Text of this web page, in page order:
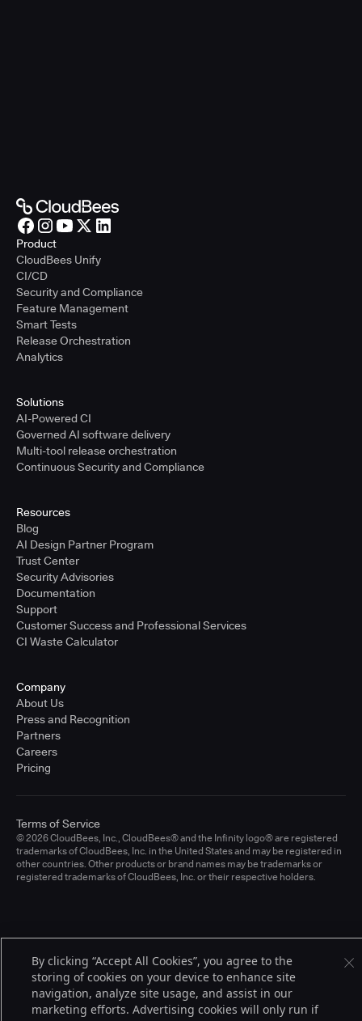
Product
CloudBees Unify
CI/CD
Security and Compliance
Feature Management
Smart Tests
Release Orchestration
Analytics
Solutions
AI-Powered CI
Governed AI software delivery
Multi-tool release orchestration
Continuous Security and Compliance
Resources
Blog
AI Design Partner Program
Trust Center
Security Advisories
Documentation
Support
Customer Success and Professional Services
CI Waste Calculator
Company
About Us
Press and Recognition
Partners
Careers
Pricing
© 2026 CloudBees, Inc., CloudBees® and the Infinity logo® are registered
trademarks of CloudBees, Inc. in the United States and may be registered in
other countries. Other products or brand names may be trademarks or
registered trademarks of CloudBees, Inc. or their respective holders.
Terms of Service
By clicking “Accept All Cookies”, you agree to the
storing of cookies on your device to enhance site
navigation, analyze site usage, and assist in our
marketing efforts. Advertising cookies will only run if